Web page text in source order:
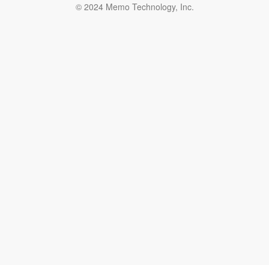
© 2024 Memo Technology, Inc.